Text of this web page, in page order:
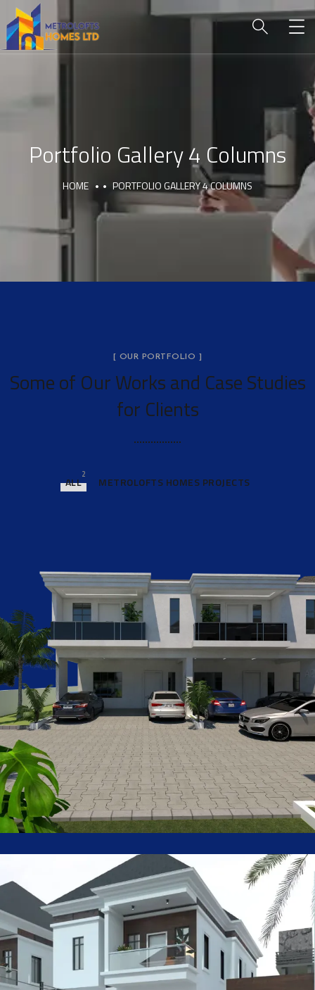
Portfolio Gallery 4 Columns
HOME PORTFOLIO GALLERY 4 COLUMNS
[ OUR PORTFOLIO ]
Some of Our Worksand Case Studies
for Clients
ALL
2
METROLOFTS HOMES PROJECTS